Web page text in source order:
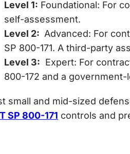
Level 1: Foundational: For
self-assessment.
Level 2: Advanced: For
SP 800-171. A third-party
Level 3: Expert: For
800-172 and a
small and mid-sized
SP 800-171 controls and